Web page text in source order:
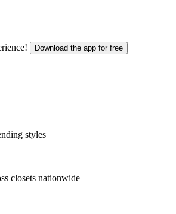
Download the app for free
styles
closets nationwide